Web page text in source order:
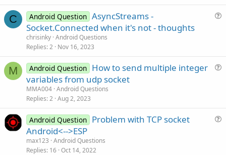
C Android Question AsyncStreams -
Socket.Connected when it's not - thoughts
chrisinky Android Questions
Replies 2 Nov 16, 2023
M Android Question How to send multiple integer
variables from udp socket
MMA004 Android Questions
Replies 2 Aug 2, 2023
Android Question Problem with TCP socket
Android<-->ESP
max123 Android Questions
Replies 16 Oct 14, 2022